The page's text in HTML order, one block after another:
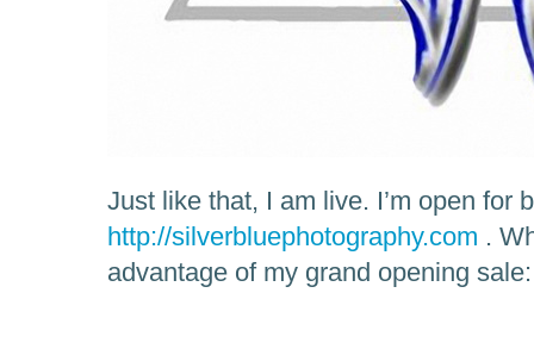
Just like that, I am live. I’m open for
http://silverbluephotography.com .
advantage of my grand opening sale: